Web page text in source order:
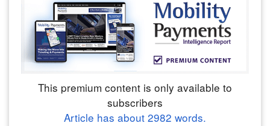
This premium content is only available to
subscribers
Article has about 2982 words.